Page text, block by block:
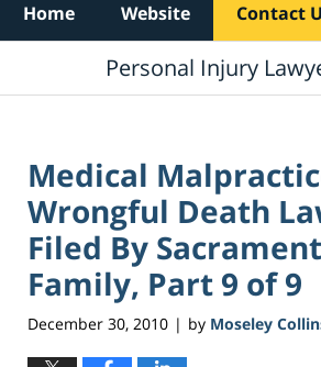
Home Website Contact
Personal Injury
Medical
Wrongful Death
Filed By
Family, Part 9 of 9
December 30, 2010 | by Moseley